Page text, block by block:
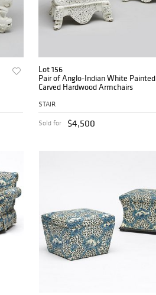
Lot 156
Pair of Anglo-Indian White Painted
Carved Hardwood Armchairs
STAIR
Sold for $4,500